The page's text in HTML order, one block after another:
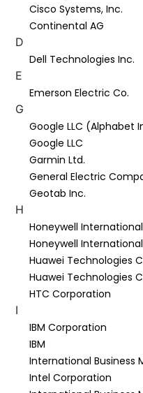
Cisco Systems, Inc.
Continental AG
D
Dell Technologies Inc.
E
Emerson Electric Co.
G
Google LLC (Alphabet
Google LLC
Garmin Ltd.
General Electric
Geotab Inc.
H
Honeywell
Honeywell International
Huawei Technologies
Huawei Technologies
HTC Corporation
I
IBM Corporation
IBM
International Business
Intel Corporation